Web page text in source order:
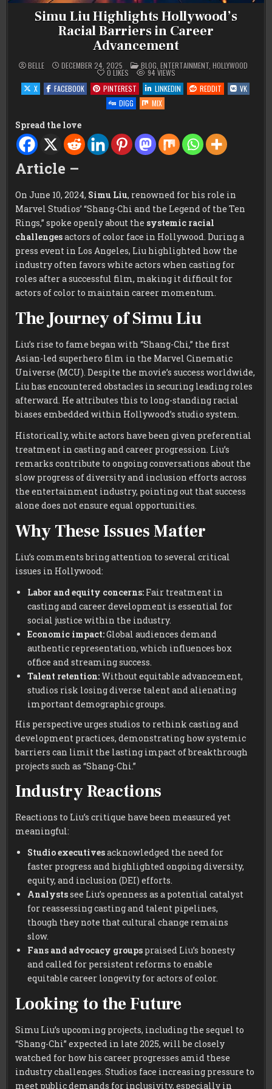
Simu Liu Highlights Hollywood’s
Racial Barriers in Career
Advancement
BELLE DECEMBER 24, 2025 POSTED
IN
BLOG, ENTERTAINMENT, HOLLYWOOD
0 LIKES 94VIEWS
X
FACEBOOK PINTEREST LINKEDIN REDDIT
VK
DIGG
MIX
Spread the love
Article –
On June 10, 2024, Simu Liu, renowned for his role in
Marvel Studios’ “Shang-Chi and the Legend of the Ten
Rings,” spoke openly about the systemic racial
challengesactors of color face in Hollywood. During a
press event in Los Angeles, Liu highlighted how the
industry often favors white actors when casting for
roles after a successful film, making it difficult for
actors of color to maintain career momentum.
The Journey of Simu Liu
Liu’s rise to fame began with “Shang-Chi,” the first
Asian-led superhero film in the Marvel Cinematic
Universe (MCU). Despite the movie’s success worldwide,
Liu has encountered obstacles in securing leading roles
afterward. He attributes this to long-standing racial
biases embedded within Hollywood’s studio system.
Historically, white actors have been given preferential
treatment in casting and career progression. Liu’s
remarks contribute to ongoing conversations about the
slow progress of diversity and inclusion efforts across
the entertainment industry, pointing out that success
alone does not ensure equal opportunities.
Why These Issues Matter
Liu’s comments bring attention to several critical
issues in Hollywood:
Labor and equity concerns: Fair treatment in
casting and career development is essential for
social justice within the industry.
Economic impact:Global audiences demand
authentic representation, which influences box
office and streaming success.
Talent retention:Without equitable advancement,
studios risk losing diverse talent and alienating
important demographic groups.
His perspective urges studios to rethink casting and
development practices, demonstrating how systemic
barriers can limit the lasting impact of breakthrough
projects such as “Shang-Chi.”
Industry Reactions
Reactions to Liu’s critique have been measured yet
meaningful:
Studio executivesacknowledged the need for
faster progress and highlighted ongoing diversity,
equity, and inclusion (DEI) efforts.
Analystssee Liu’s openness as a potential catalyst
for reassessing casting and talent pipelines,
though they note that cultural change remains
slow.
Fans and advocacy groups praised Liu’s honesty
and called for persistent reforms to enable
equitable career longevity for actors of color.
Looking to the Future
Simu Liu’s upcoming projects, including the sequel to
“Shang-Chi” expected in late 2025, will be closely
watched for how his career progresses amid these
industry challenges. Studios face increasing pressure to
meet public demands for inclusivity, especially in